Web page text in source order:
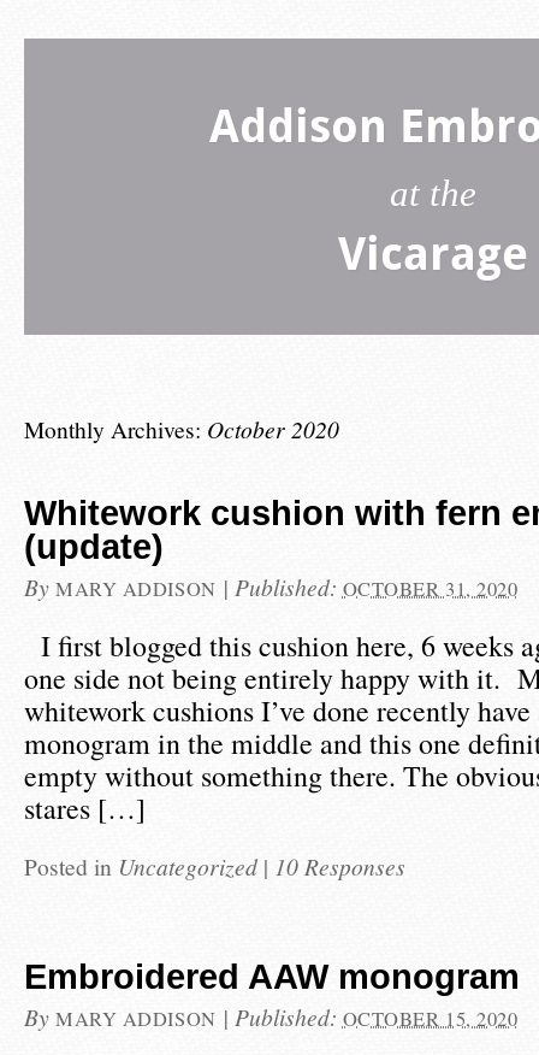
Addison
at the
Vicarage
Monthly Archives: October 2020
Whitework cushion with fern
(update)
By MARY ADDISON | Published: OCTOBER 31, 2020
I first blogged this cushion here, 6 weeks
one side not being entirely happy with it.
whitework cushions I’ve done recently
monogram in the middle and this one
empty without something there. The
stares […]
Posted in Uncategorized | 10 Responses
Embroidered AAW monogram
By MARY ADDISON | Published: OCTOBER 15, 2020